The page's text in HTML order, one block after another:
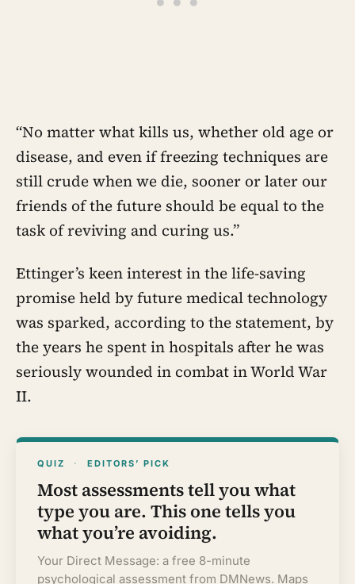
“No matter what kills us, whether old age or
disease, and even if freezing techniques are
still crude when we die, sooner or later our
friends of the future should be equal to the
task of reviving and curing us.”
Ettinger’s keen interest in the life-saving
promise held by future medical technology
was sparked, according to the statement, by
the years he spent in hospitals after he was
seriously wounded in combat in World War
II.
QUIZ · EDITORS’ PICK
Most assessments tell you what
type you are. This one tells you
what you’re avoiding.
Your Direct Message: a free 8-minute
psychological assessment from DMNews. Maps